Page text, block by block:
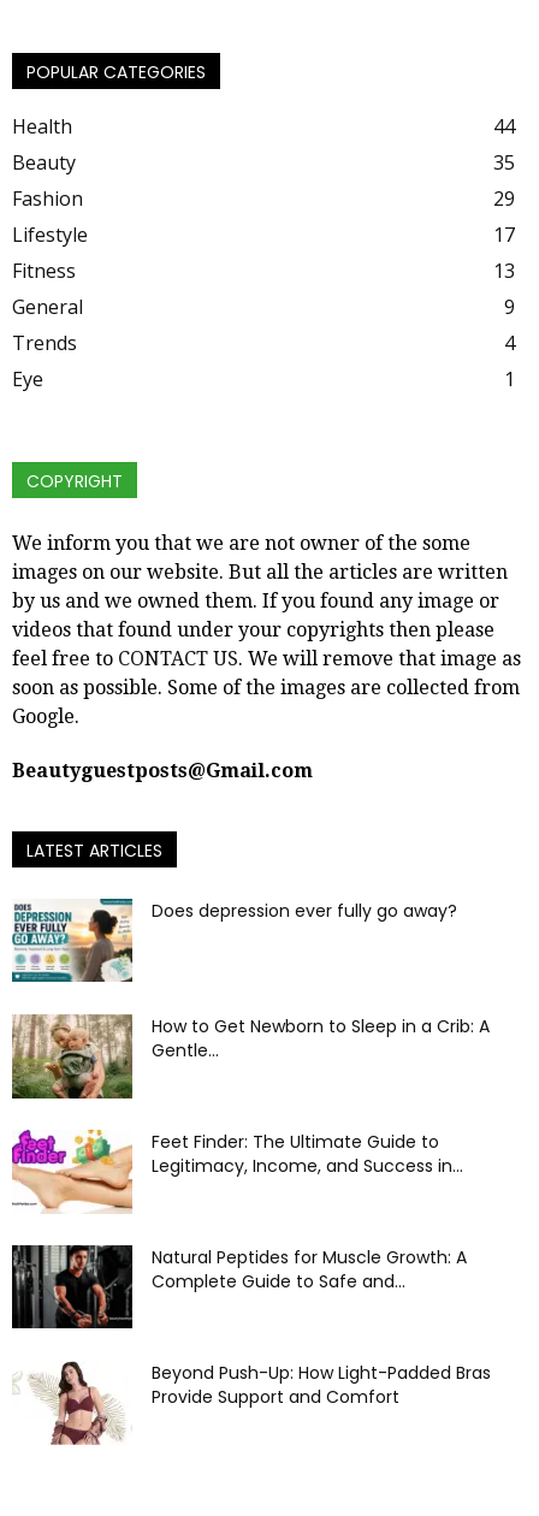
POPULAR CATEGORIES
Health
44
Beauty
35
Fashion
29
Lifestyle
17
Fitness
13
General
9
Trends
4
Eye
1
COPYRIGHT
We inform you that we are not owner of the some
images on our website. But all the articles are written
by us and we owned them. If you found any image or
videos that found under your copyrights then please
feel free to CONTACT US. We will remove that image as
soon as possible. Some of the images are collected from
Google.
Beautyguestposts@Gmail.com
LATEST ARTICLES
Does depression ever fully go away?
How to Get Newborn to Sleep in a Crib: A
Gentle...
Feet Finder: The Ultimate Guide to
Legitimacy, Income, and Success in...
Natural Peptides for Muscle Growth: A
Complete Guide to Safe and...
Beyond Push-Up: How Light-Padded Bras
Provide Support and Comfort